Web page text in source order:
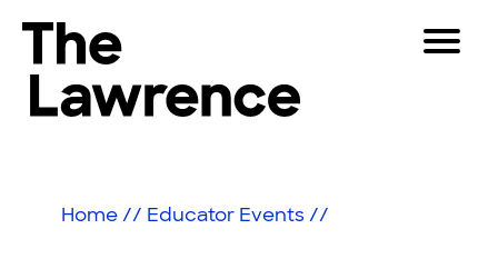
content
The Lawrence Hall of Science
center
Toggle
Educators
Home // Educator Events //